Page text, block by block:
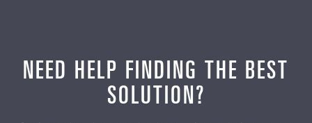
NEED HELP FINDING THE BEST
SOLUTION?